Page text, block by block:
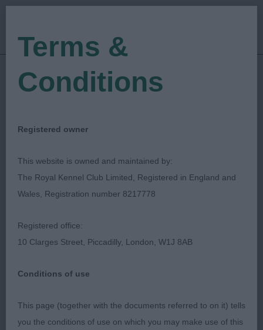
Show Date: 27/06/2019
Judged by:Lisa A. Mault
Southern Bichon Frise
Breeders Association
Breed:Bichon Frise
SOUTHERN BICHON FRISE BREEDRS
Terms &
Conditions
Registered owner
This website is owned and maintained by:
The Royal Kennel Club Limited, Registered in England and
Wales, Registration number 8217778
Registered office:
10 Clarges Street, Piccadilly, London, W1J 8AB
Conditions of use
This page (together with the documents referred to on it) tells
you the conditions of use on which you may make use of this